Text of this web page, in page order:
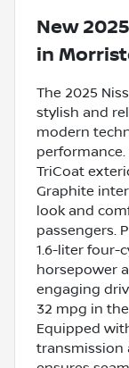
New
in
The 2025
stylish and
modern
performance.
TriCoat
Graphite
look and
passengers.
1.6-liter four-
horsepower
engaging
32 mpg in
Equipped
transmission